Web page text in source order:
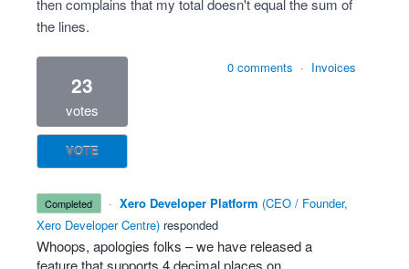
then complains that my total doesn't equal the sum of
the lines.
23
votes
VOTE
0 comments · Invoices
completed · Xero Developer Platform (CEO / Founder,
Xero Developer Centre) responded
Whoops, apologies folks – we have released a
feature that supports 4 decimal places on